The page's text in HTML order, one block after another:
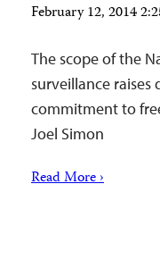
February 12, 2014
The scope of the
surveillance raises
commitment to
Joel Simon
Read More ›